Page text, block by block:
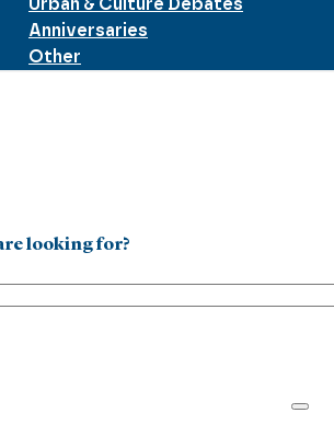
Anniversaries
Other
looking for?